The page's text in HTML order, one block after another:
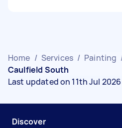
Home / Services / Painting
Caulfield South
Last updated on 11th Jul
Discover